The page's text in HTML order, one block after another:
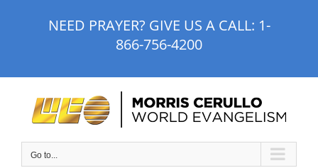
NEED PRAYER? GIVE US A CALL: 1-
866-756-4200
Go to...